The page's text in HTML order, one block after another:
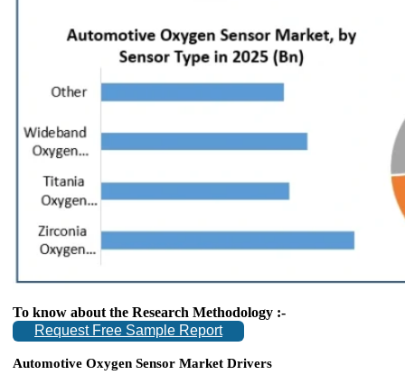
To know about the Research Methodology :-
Request Free Sample Report
Automotive Oxygen Sensor Market Drivers